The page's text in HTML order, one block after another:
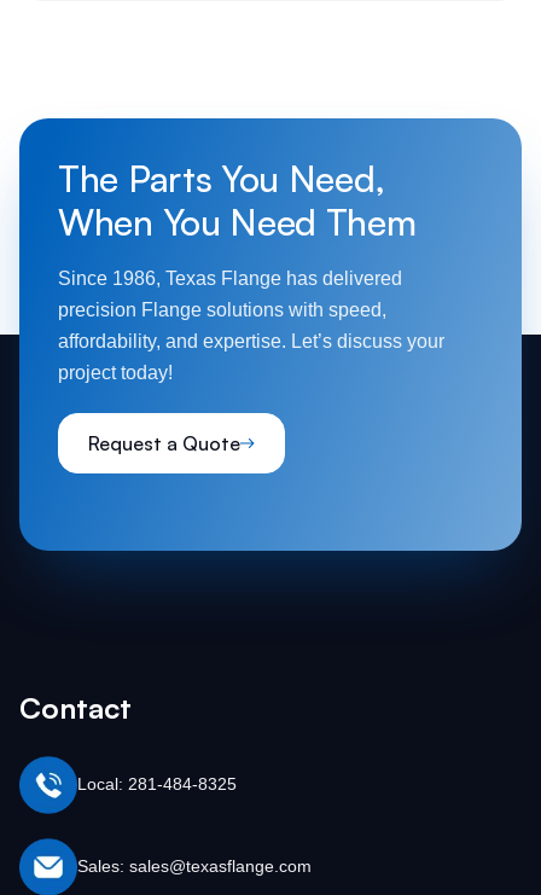
The Parts You Need,
When You Need Them
Since 1986, Texas Flange has delivered
precision Flange solutions with speed,
affordability, and expertise. Let’s discuss your
project today!
Request a Quote
Contact
Local: 281-484-8325
Sales: sales@texasflange.com